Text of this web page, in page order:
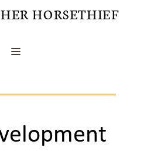
HORSETHIEF
MENU